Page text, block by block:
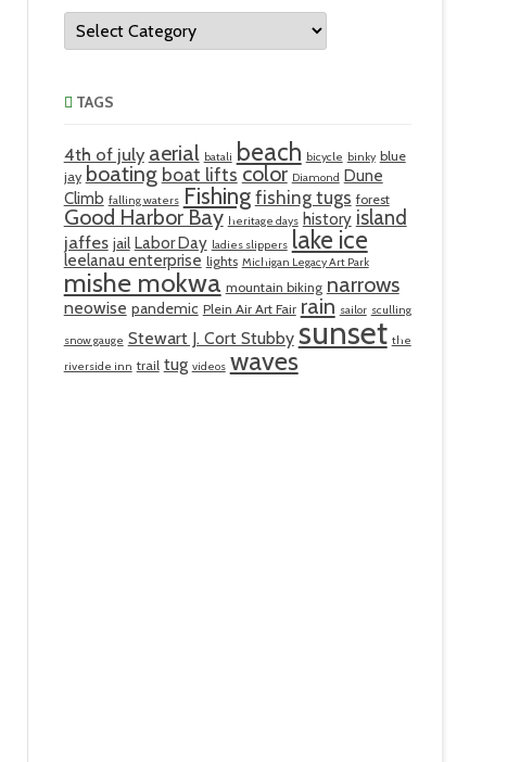
Categories
TAGS
4th of july aerial batali beach bicycle binky blue
jay boating boat lifts color Diamond Dune
Climb falling waters Fishing fishing tugs forest
Good Harbor Bay heritage days history island
jaffes jail Labor Day ladies slippers lake ice
leelanau enterprise lights Michigan Legacy Art Park
mishe mokwa mountain biking narrows
neowise pandemic Plein Air Art Fair rain sailor sculling
snow gauge Stewart J. Cort Stubby sunset the
riverside inn trail tug videos waves